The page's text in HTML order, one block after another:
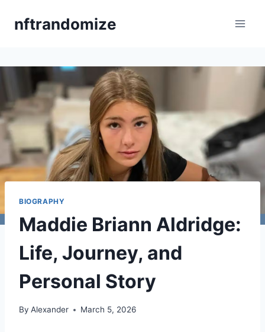
nftrandomize
BIOGRAPHY
Maddie Briann Aldridge:
Life, Journey, and
Personal Story
By Alexander March 5, 2026